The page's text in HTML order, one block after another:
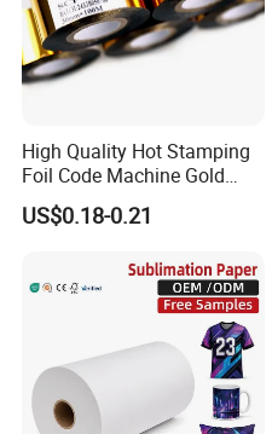
High Quality Hot Stamping
Foil Code Machine Gold
Thermal Transfer Ribbon
Hot Stamping Foil
US$0.18-0.21